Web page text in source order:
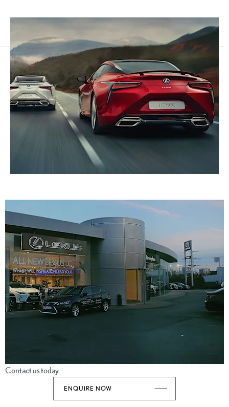
Contact us today
ENQUIRE NOW